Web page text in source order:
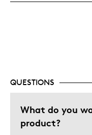
QUESTIONS
What do you
product?